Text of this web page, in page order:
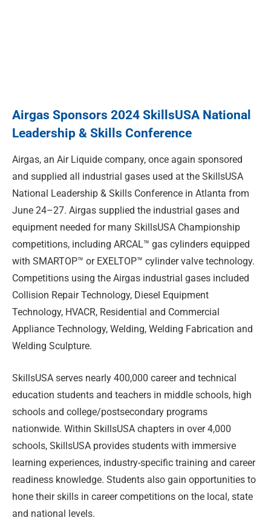
Airgas Sponsors 2024 SkillsUSA National
Leadership & Skills Conference
Airgas, an Air Liquide company, once again sponsored
and supplied all industrial gases used at the SkillsUSA
National Leadership & Skills Conference in Atlanta from
June 24–27. Airgas supplied the industrial gases and
equipment needed for many SkillsUSA Championship
competitions, including ARCAL™ gas cylinders equipped
with SMARTOP™ or EXELTOP™ cylinder valve technology.
Competitions using the Airgas industrial gases included
Collision Repair Technology, Diesel Equipment
Technology, HVACR, Residential and Commercial
Appliance Technology, Welding, Welding Fabrication and
Welding Sculpture.
SkillsUSA serves nearly 400,000 career and technical
education students and teachers in middle schools, high
schools and college/postsecondary programs
nationwide. Within SkillsUSA chapters in over 4,000
schools, SkillsUSA provides students with immersive
learning experiences, industry-specific training and career
readiness knowledge. Students also gain opportunities to
hone their skills in career competitions on the local, state
and national levels.